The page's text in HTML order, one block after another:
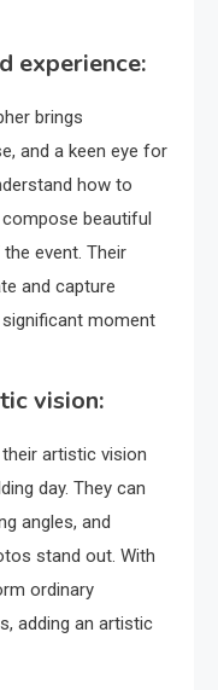
brings
and a keen eye for
how to
beautiful
event. Their
and capture
moment
vision:
artistic vision
day. They can
angles, and
stand out. With
ordinary
adding an artistic